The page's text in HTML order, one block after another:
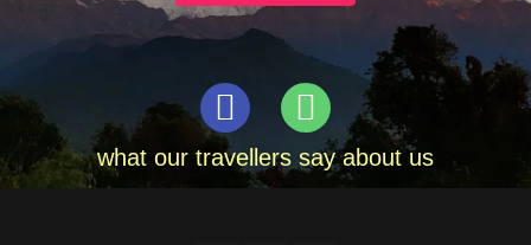
what our travellers say about us